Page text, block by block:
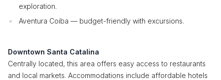
exploration.
Aventura Coiba — budget-friendly with excursions.
Downtown Santa Catalina
Centrally located, this area offers easy access to restaurants
and local markets. Accommodations include affordable hotels